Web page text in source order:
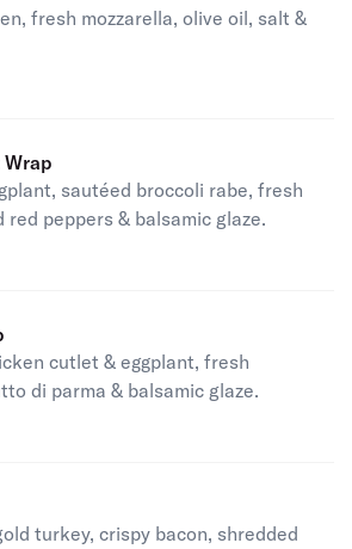
fresh mozzarella, olive oil, salt &
sautéed broccoli rabe, fresh
red peppers & balsamic glaze.
cutlet & eggplant, fresh
di parma & balsamic glaze.
turkey, crispy bacon, shredded